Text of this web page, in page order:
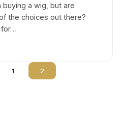
a wig, but are
the choices out there?
for…
1 2